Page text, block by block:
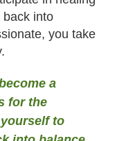
back into
you take
a
for the
to